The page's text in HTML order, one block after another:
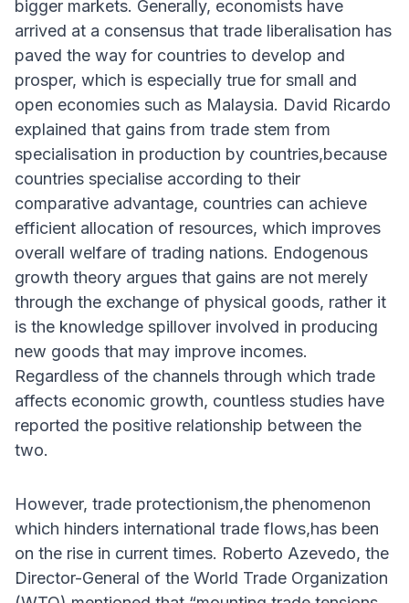
bigger markets. Generally, economists have
arrived at a consensus that trade liberalisation has
paved the way for countries to develop and
prosper, which is especially true for small and
open economies such as Malaysia. David Ricardo
explained that gains from trade stem from
specialisation in production by countries,because
countries specialise according to their
comparative advantage, countries can achieve
efficient allocation of resources, which improves
overall welfare of trading nations. Endogenous
growth theory argues that gains are not merely
through the exchange of physical goods, rather it
is the knowledge spillover involved in producing
new goods that may improve incomes.
Regardless of the channels through which trade
affects economic growth, countless studies have
reported the positive relationship between the
two.
However, trade protectionism,the phenomenon
which hinders international trade flows,has been
on the rise in current times. Roberto Azevedo, the
Director-General of the World Trade Organization